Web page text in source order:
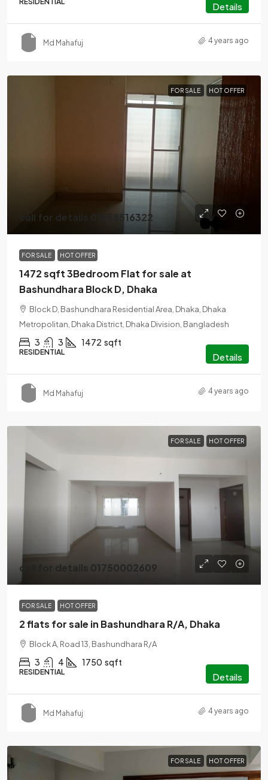
Details
Md Mahafuj 4 years ago
FOR SALE HOT OFFER
call for details 01958516322
FOR SALE HOT OFFER
1472 sqft 3Bedroom Flat for sale at
Bashundhara Block D, Dhaka
Block D, Bashundhara Residential Area, Dhaka, Dhaka
Metropolitan, Dhaka District, Dhaka Division, Bangladesh
3 3 1472 sqft
RESIDENTIAL Details
Md Mahafuj 4 years ago
FOR SALE HOT OFFER
call for details 01750002609
FOR SALE HOT OFFER
2 flats for sale in Bashundhara R/A, Dhaka
Block A, Road 13, Bashundhara R/A
3 4 1750 sqft
RESIDENTIAL Details
Md Mahafuj 4 years ago
FOR SALE HOT OFFER